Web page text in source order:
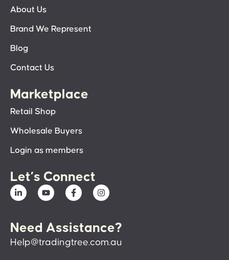
About Us
Brand We Represent
Blog
Contact Us
Marketplace
Retail Shop
Wholesale Buyers
Login as members
Let’s Connect
Need Assistance?
Help@tradingtree.com.au